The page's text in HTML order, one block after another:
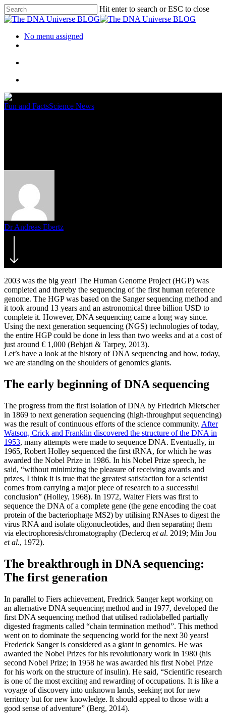
Hit enter to search or ESC to close
No menu assigned
Fun and FactsScience News
Dr Andreas Ebertz
2003 was the big year! The Human Genome Project (HGP) was
completed and thereby the sequencing of the first human reference
genome. The HGP was based on the Sanger sequencing method and
it took around 13 years and an astronomical three billion USD to
complete it. However, DNA sequencing came a long way since.
Using the next generation sequencing (NGS) technologies of today,
the entire HGP could be done in less than two weeks and at a cost of
just around € 1,000 (Behjati & Tarpey, 2013).
Let’s have a look at the history of DNA sequencing and how, today,
we are standing on the shoulders of genomics giants.
The early beginning of DNA sequencing
The progress from the first isolation of DNA by Friedrich Mietscher
in 1869 to next generation sequencing (high-throughput sequencing)
was the result of continuous efforts of the science community. After
Watson, Crick and Franklin discovered the structure of the DNA in
1953, many attempts were made to sequence DNA. Eventually, in
1965, Robert Holley sequenced the first tRNA, for which he was
awarded the Nobel Prize in 1986. In his Nobel Prize speech, he
said, “without minimizing the pleasure of receiving awards and
prizes, I think it is true that the greatest satisfaction for a scientist
comes from carrying a major piece of research to a successful
conclusion” (Holley, 1968). In 1972, Walter Fiers was first to
sequence the DNA of a complete gene (the gene encoding the coat
protein of the bacteriophage MS2) by utilising RNAses to digest the
virus RNA and isolate oligonucleotides, and then separating them
via electrophoresis/chromatography (Declercq et al. 2019; Min Jou
et al., 1972).
The breakthrough in DNA sequencing:
The first generation
In parallel to Fiers achievement, Fredrick Sanger kept working on
an alternative DNA sequencing method and in 1977, developed the
first DNA sequencing method that utilised radiolabelled partially
digested fragments called “chain termination method”. This method
went on to dominate the sequencing world for the next 30 years!
Frederick Sanger is considered as a giant in genomics. He was
awarded the Nobel Prizes for his revolutionary work in 1980 (his
second Nobel Prize; in 1958 he was awarded his first Nobel Prize
for his work on the structure of insulin). He said, “Scientific research
is one of the most exciting and rewarding of occupations. It is like a
voyage of discovery into unknown lands, seeking not for new
territory but for new knowledge. It should appeal to those with a
good sense of adventure” (Berg, 2014).